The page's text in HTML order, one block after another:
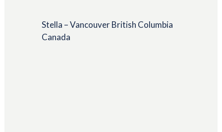
Stella – Vancouver British Columbia
Canada